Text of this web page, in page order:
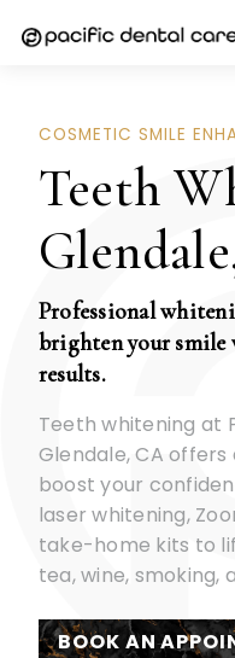
COSMETIC SMILE
Teeth
Professional
brighten your
results.
Teeth whitening at
Glendale, CA
boost your
laser whitening,
take-home kits to
tea, wine, smoking,
BOOK AN